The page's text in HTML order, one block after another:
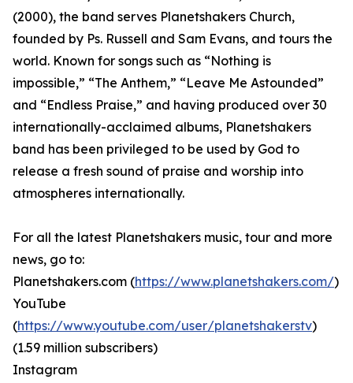
(2000), the band serves Planetshakers Church,
founded by Ps. Russell and Sam Evans, and tours the
world. Known for songs such as “Nothing is
impossible,” “The Anthem,” “Leave Me Astounded”
and “Endless Praise,” and having produced over 30
internationally-acclaimed albums, Planetshakers
band has been privileged to be used by God to
release a fresh sound of praise and worship into
atmospheres internationally.
For all the latest Planetshakers music, tour and more
news, go to:
Planetshakers.com (https://www.planetshakers.com/)
YouTube
(https://www.youtube.com/user/planetshakerstv)
(1.59 million subscribers)
Instagram